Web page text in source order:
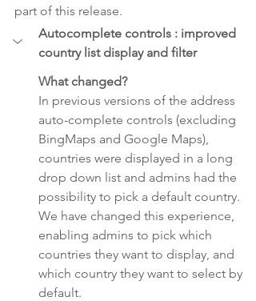
part of this release.
Autocomplete controls : improved
country list display and filter
What changed?
In previous versions of the address
auto-complete controls (excluding
BingMaps and Google Maps),
countries were displayed in a long
drop down list and admins had the
possibility to pick a default country.
We have changed this experience,
enabling admins to pick which
countries they want to display, and
which country they want to select by
default.